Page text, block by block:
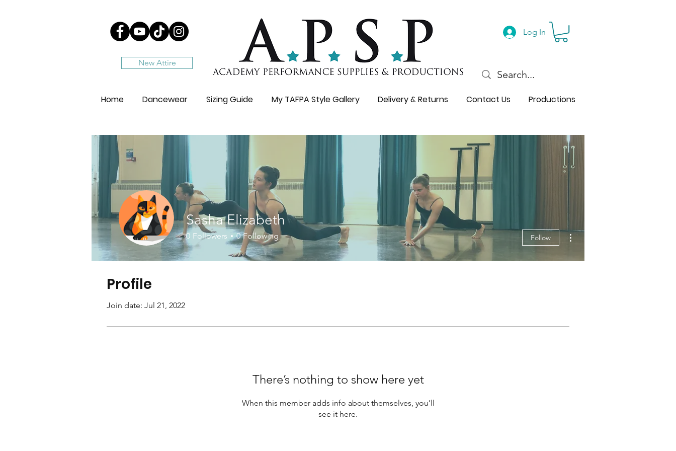
New Attire
Log In
Home Dancewear Sizing Guide My TAFPA Style Gallery Delivery & Returns Contact Us Productions
Profile
Join date: Jul 21, 2022
There’s nothing to show here yet
When this member adds info about themselves, you’ll
see it here.
Sasha Elizabeth
0 Followers 0 Following Follow
More actions